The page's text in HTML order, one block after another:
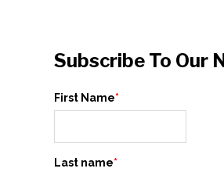
Subscribe To Our
First Name*
Last name*